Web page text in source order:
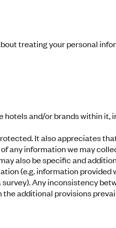
treating your personal
and/or brands within it,
It also appreciates
any information we may
also be specific and
(e.g. information provided
Any inconsistency
additional provisions